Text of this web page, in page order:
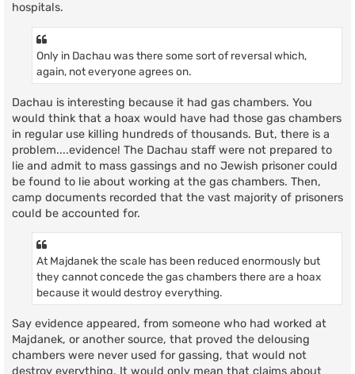
hospitals.
Only in Dachau was there some sort of reversal which,
again, not everyone agrees on.
Dachau is interesting because it had gas chambers. You
would think that a hoax would have had those gas chambers
in regular use killing hundreds of thousands. But, there is a
problem....evidence! The Dachau staff were not prepared to
lie and admit to mass gassings and no Jewish prisoner could
be found to lie about working at the gas chambers. Then,
camp documents recorded that the vast majority of prisoners
could be accounted for.
At Majdanek the scale has been reduced enormously but
they cannot concede the gas chambers there are a hoax
because it would destroy everything.
Say evidence appeared, from someone who had worked at
Majdanek, or another source, that proved the delousing
chambers were never used for gassing, that would not